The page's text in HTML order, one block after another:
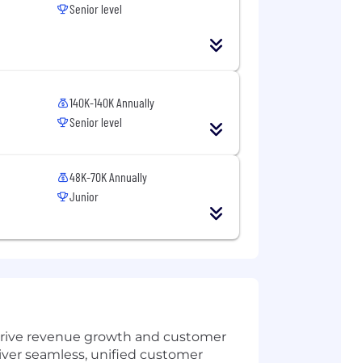
Senior level
140K-140K Annually
Senior level
48K-70K Annually
Junior
revenue growth and customer
seamless, unified customer